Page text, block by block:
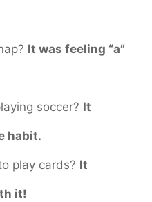
It was feeling “a”
soccer? It
habit.
play cards? It
it!